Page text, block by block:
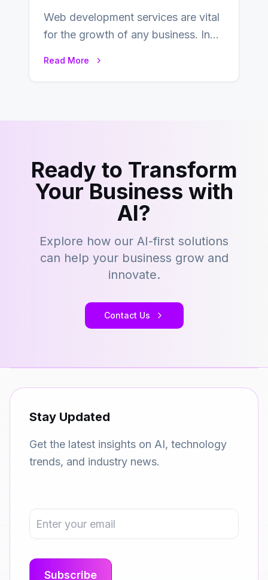
Web development services are vital
for the growth of any business. In
Read More
Ready to Transform
Your Business with
AI?
Explore how our AI-first solutions
can help your business grow and
innovate.
Contact Us
Stay Updated
Get the latest insights on AI, technology
trends, and industry news.